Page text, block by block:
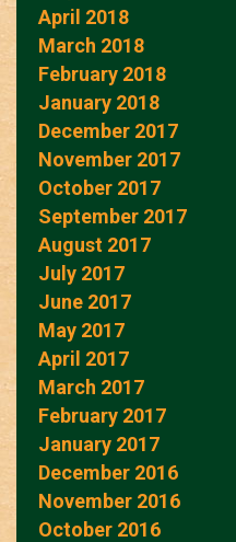
April 2018
March 2018
February 2018
January 2018
December 2017
November 2017
October 2017
September 2017
August 2017
July 2017
June 2017
May 2017
April 2017
March 2017
February 2017
January 2017
December 2016
November 2016
October 2016